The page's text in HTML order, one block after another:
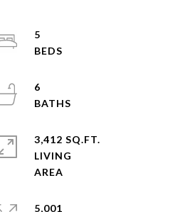
5
6
3,412 SQ.FT.
LIVING
5,001